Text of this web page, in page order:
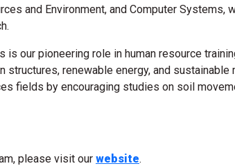
and Environment, and Computer Systems,
is our pioneering role in human resource
structures, renewable energy, and
fields by encouraging studies on soil
please visit our website.